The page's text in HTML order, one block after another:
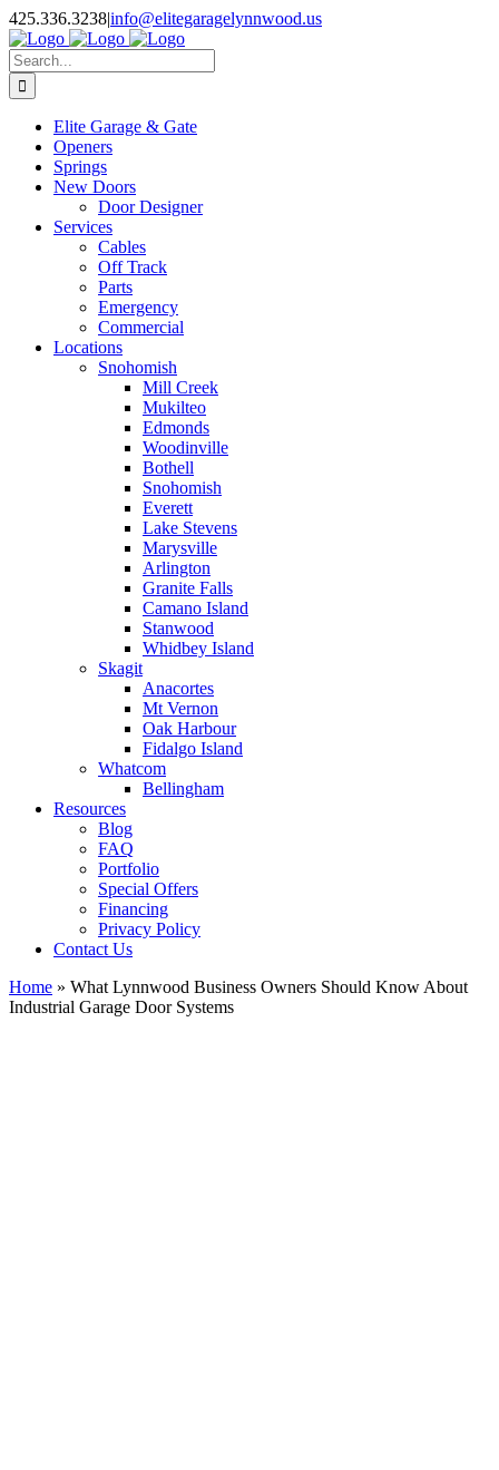
Facebook
X
Pinterest
Instagram
425.336.3238|info@elitegaragelynnwood.us
Search
for:
Elite Garage & Gate
Openers
Springs
New Doors
Door Designer
Services
Cables
Off Track
Parts
Emergency
Commercial
Locations
Snohomish
Mill Creek
Mukilteo
Edmonds
Woodinville
Bothell
Snohomish
Everett
Lake Stevens
Marysville
Arlington
Granite Falls
Camano Island
Stanwood
Whidbey Island
Skagit
Anacortes
Mt Vernon
Oak Harbour
Fidalgo Island
Whatcom
Bellingham
Resources
Blog
FAQ
Portfolio
Special Offers
Financing
Privacy Policy
Contact Us
Home » What Lynnwood Business Owners Should Know About
Industrial Garage Door Systems